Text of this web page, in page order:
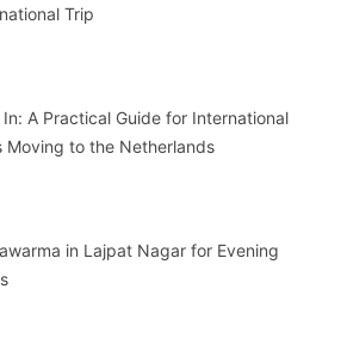
Trip
A Practical Guide for International
Moving to the Netherlands
in Lajpat Nagar for Evening